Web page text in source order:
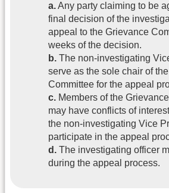
a.Any party claiming to be
final decision of the
appeal to the Grievance
weeks of the decision.
b. The non-investigating
serve as the sole chair of
Committee for the appeal
c. Members of the
may have conflicts of
the non-investigating Vice
participate in the appeal
d. The investigating officer
during the appeal process.